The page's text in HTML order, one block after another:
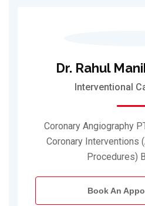
Dr. Rahul
Interventional
Coronary Angiography
Coronary Interventions
Procedures)
Book An